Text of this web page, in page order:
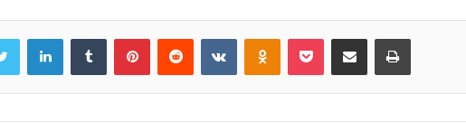
Twitter LinkedInTumblr PinterestReddit VKontakteOdnoklassniki
Pocket Share via Email Print